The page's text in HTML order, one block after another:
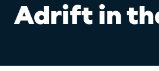
Adrift in